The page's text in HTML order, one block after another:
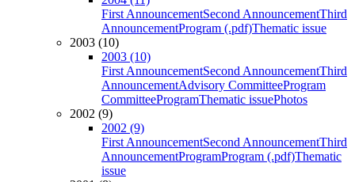
First AnnouncementSecond AnnouncementThird
AnnouncementProgram (.pdf)Thematic issue
2003 (10)
2003 (10)
First AnnouncementSecond AnnouncementThird
AnnouncementAdvisory CommitteeProgram
CommitteeProgramThematic issuePhotos
2002 (9)
2002 (9)
First AnnouncementSecond AnnouncementThird
AnnouncementProgramProgram (.pdf)Thematic
issue